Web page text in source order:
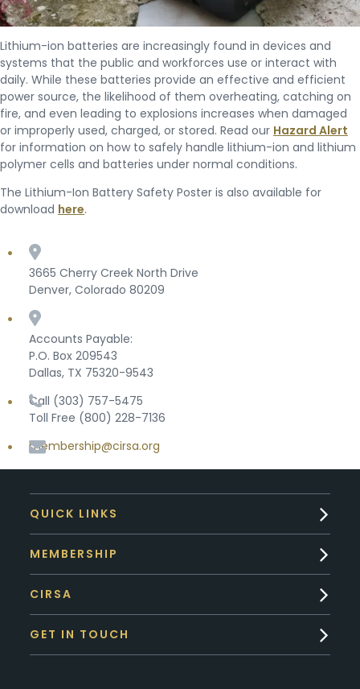
Lithium-ion batteries are increasingly found in devices and
systems that the public and workforces use or interact with
daily. While these batteries provide an effective and efficient
power source, the likelihood of them overheating, catching on
fire, and even leading to explosions increases when damaged
or improperly used, charged, or stored. Read our Hazard Alert
for information on how to safely handle lithium-ion and lithium
polymer cells and batteries under normal conditions.
The Lithium-Ion Battery Safety Poster is also available for
download here.
3665 Cherry Creek North Drive
Denver, Colorado 80209
Accounts Payable:
P.O. Box 209543
Dallas, TX 75320-9543
Call (303) 757-5475
Toll Free (800) 228-7136
membership@cirsa.org
QUICK LINKS
MEMBERSHIP
CIRSA
GET IN TOUCH